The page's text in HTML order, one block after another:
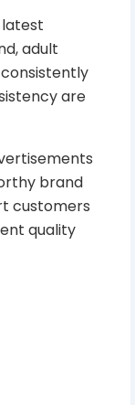
adult
are
brand
customers
quality